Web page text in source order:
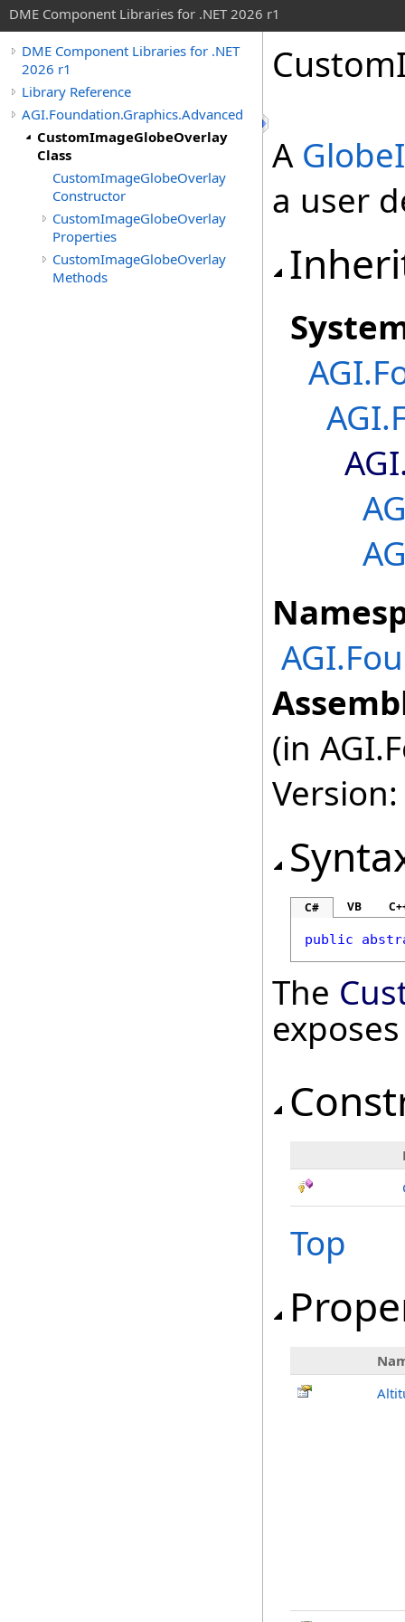
DME Component Libraries for .NET 2026 r1
DME Component Libraries for .NET
2026 r1
Library Reference
AGI.Foundation.Graphics.Advanced
CustomImageGlobeOverlay
Class
CustomImageGlobeOverlay
Constructor
CustomImageGlobeOverlay
Properties
CustomImageGlobeOverlay
Methods
A
a user
(in
C# VB
public
The
Top